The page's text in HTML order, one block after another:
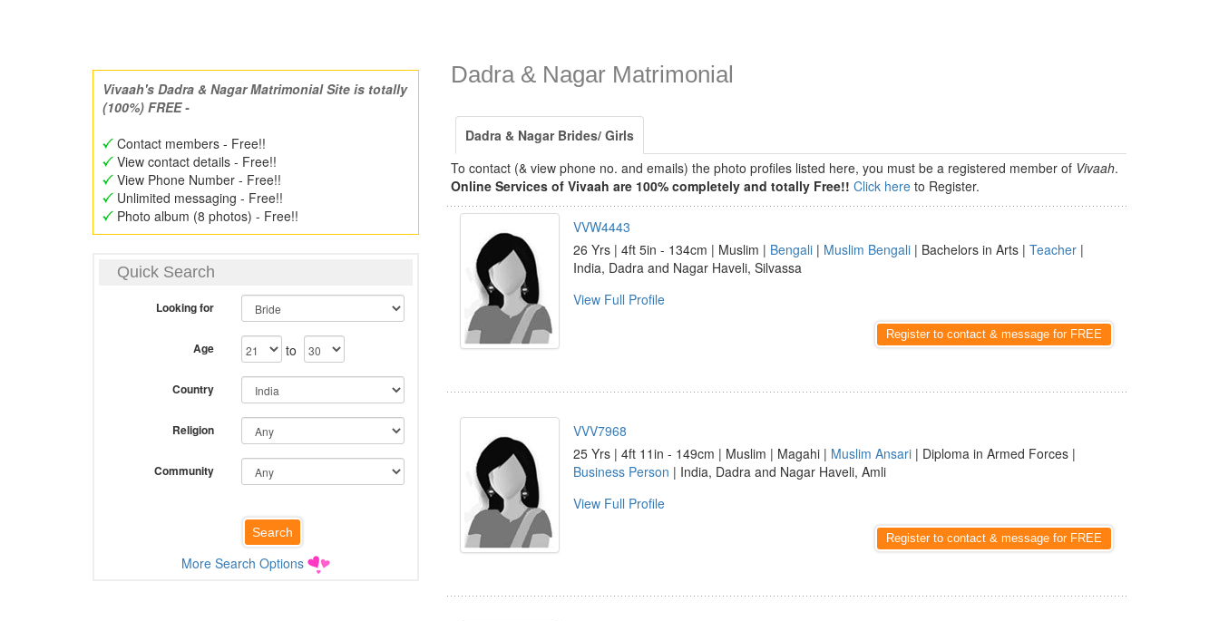
Vivaah's Dadra & Nagar Matrimonial Site is totally
(100%) FREE -
Contact members - Free!!
View contact details - Free!!
View Phone Number - Free!!
Unlimited messaging - Free!!
Photo album (8 photos) - Free!!
Quick Search
Looking for
Age to
Country
Religion
Community
More Search Options
Dadra & Nagar Matrimonial
Dadra & Nagar Brides/ Girls
To contact (& view phone no. and emails) the photo profiles listed here, you must be a registered member of Vivaah.
Online Services of Vivaah are 100% completely and totally Free!! Click here to Register.
VVW4443
26 Yrs | 4ft 5in - 134cm | Muslim | Bengali | Muslim Bengali | Bachelors in Arts | Teacher |
India, Dadra and Nagar Haveli, Silvassa
View Full Profile
Register to contact & message for FREE
VVV7968
25 Yrs | 4ft 11in - 149cm | Muslim | Magahi | Muslim Ansari | Diploma in Armed Forces |
Business Person | India, Dadra and Nagar Haveli, Amli
View Full Profile
Register to contact & message for FREE